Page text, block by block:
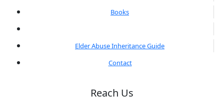
Books
Elder Abuse Inheritance Guide
Contact
Reach Us